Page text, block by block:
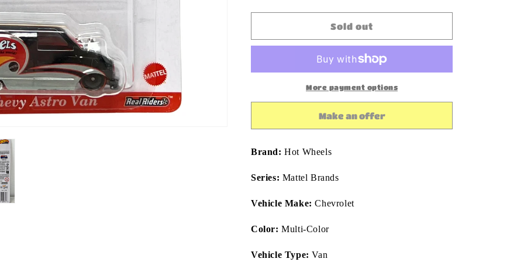
for
Wheels
Culture
Brands
Van
Diecast
for
Hot
Wheels
Pop
Culture
Mattel
Brands
1985
Van
Diecast
Sold out
More payment options
Make an offer
Brand: Hot Wheels
Series: Mattel Brands
Vehicle Make: Chevrolet
Color: Multi-Color
Vehicle Type: Van